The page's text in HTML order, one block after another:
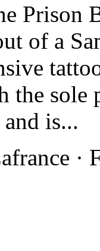
Prison
of a
the sole
is...
·